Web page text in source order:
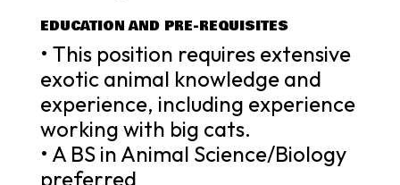
EDUCATION AND PRE-REQUISITES
• This position requires extensive
exotic animal knowledge and
experience, including experience
working with big cats.
• A BS in Animal Science/Biology
preferred